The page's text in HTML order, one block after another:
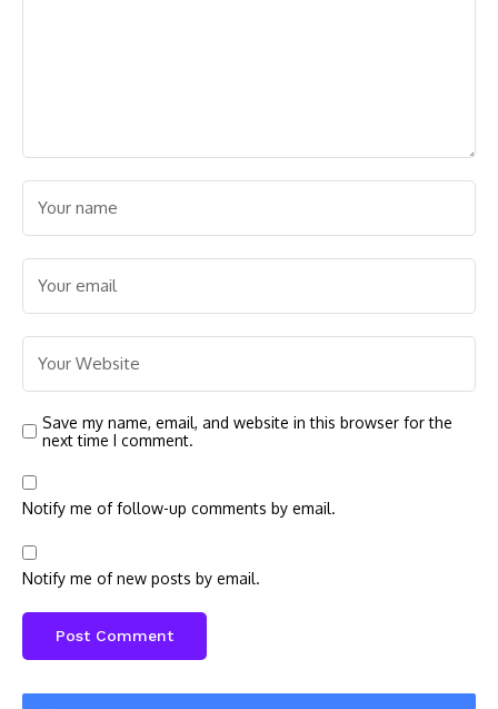
Save my name, email, and website in this browser for the
next time I comment.
Notify me of follow-up comments by email.
Notify me of new posts by email.